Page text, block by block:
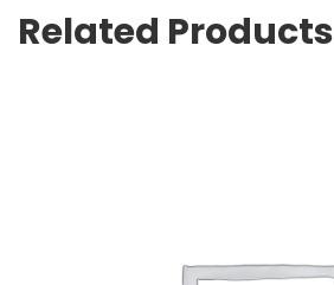
Related Products